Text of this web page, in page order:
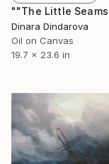
Dinara Dindarova
Oil on Canvas
19.7 x 23.6 in